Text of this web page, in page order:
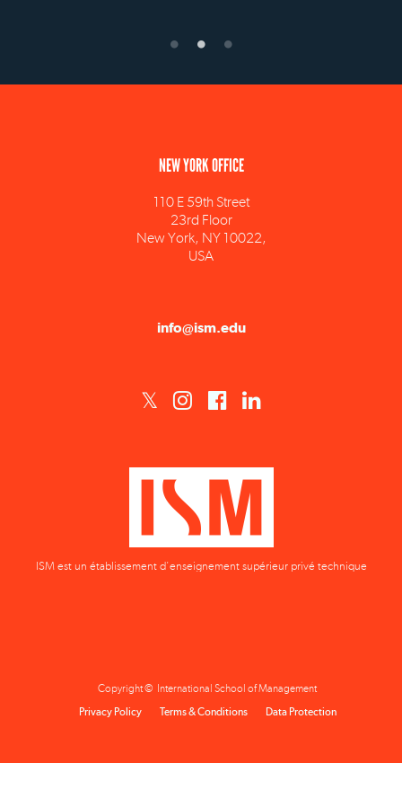
110 E 59th Street
23rd Floor
New York, NY 10022,
USA
ISM est un établissement d'enseignement supérieur privé technique